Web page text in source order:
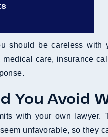
should be careless with
medical care, insurance
You Avoid
with your own lawyer.
unfavorable, so they